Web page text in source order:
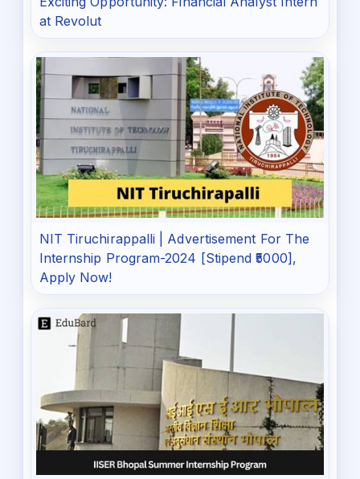
at Revolut
NIT Tiruchirappalli | Advertisement For The
Internship Program-2024 [Stipend ₹5000],
Apply Now!